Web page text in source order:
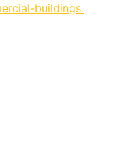
buildings.